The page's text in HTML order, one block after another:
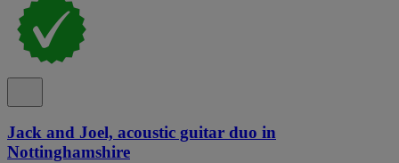
Jack and Joel, acoustic guitar duo in
Nottinghamshire